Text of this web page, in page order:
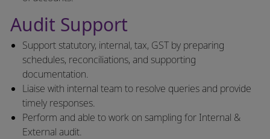
Audit Support
Support statutory, internal, tax, GST by preparing
schedules, reconciliations, and supporting
documentation.
Liaise with internal team to resolve queries and provide
timely responses.
Perform and able to work on sampling for Internal &
External audit.